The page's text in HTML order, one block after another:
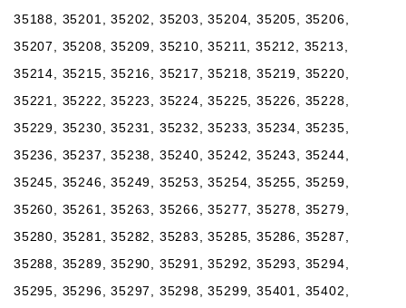
35188, 35201, 35202, 35203, 35204, 35205, 35206,
35207, 35208, 35209, 35210, 35211, 35212, 35213,
35214, 35215, 35216, 35217, 35218, 35219, 35220,
35221, 35222, 35223, 35224, 35225, 35226, 35228,
35229, 35230, 35231, 35232, 35233, 35234, 35235,
35236, 35237, 35238, 35240, 35242, 35243, 35244,
35245, 35246, 35249, 35253, 35254, 35255, 35259,
35260, 35261, 35263, 35266, 35277, 35278, 35279,
35280, 35281, 35282, 35283, 35285, 35286, 35287,
35288, 35289, 35290, 35291, 35292, 35293, 35294,
35295, 35296, 35297, 35298, 35299, 35401, 35402,